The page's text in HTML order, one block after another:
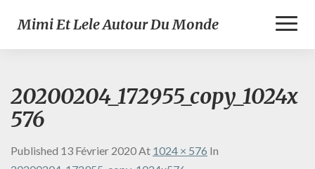
Mimi Et Lele Autour Du Monde
20200204_172955_copy_1024x
576
Published 13 Février 2020At 1024 × 576 In